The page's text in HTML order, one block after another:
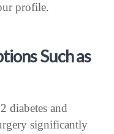
profile.
Such as
diabetes and
significantly